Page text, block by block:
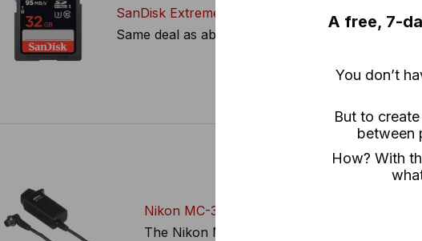
SanDisk Extreme Pro 32GB SD Cards
Same deal as above, in the SD variety.
Nikon MC-30
The Nikon MC-30 Remote Trigger Release
A free, 7-
You don’t
But to
between
How? With